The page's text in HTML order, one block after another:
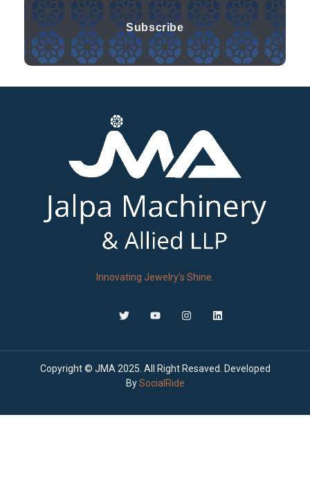
Subscribe
Innovating Jewelry’s Shine.
Copyright © JMA 2025. All Right Resaved. Developed
BySocialRide